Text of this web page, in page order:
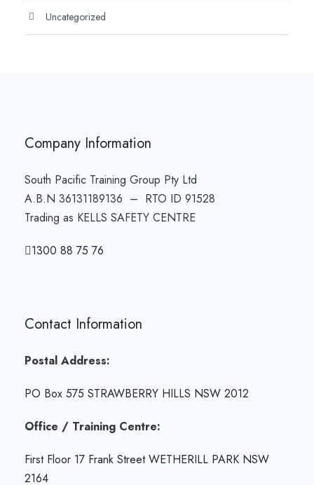
Uncategorized
Company Information
South Pacific Training Group Pty Ltd
A.B.N 36131189136 – RTO ID 91528
Trading as KELLS SAFETY CENTRE
1300 88 75 76
Contact Information
Postal Address:
PO Box 575 STRAWBERRY HILLS NSW 2012
Office / Training Centre:
First Floor 17 Frank Street WETHERILL PARK NSW
2164